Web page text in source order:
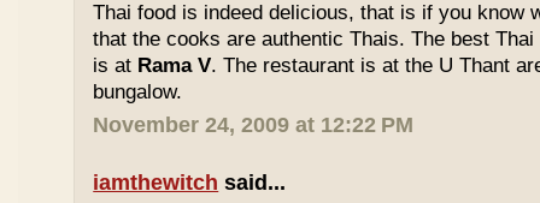
Thai food is indeed delicious, that is if you know
that the cooks are authentic Thais. The best
is at Rama V. The restaurant is at the U Thant
bungalow.
November 24, 2009 at 12:22 PM
iamthewitch said...